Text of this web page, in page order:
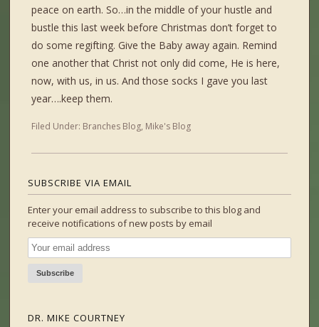
peace on earth. So…in the middle of your hustle and
bustle this last week before Christmas don’t forget to
do some regifting. Give the Baby away again. Remind
one another that Christ not only did come, He is here,
now, with us, in us. And those socks I gave you last
year….keep them.
Filed Under: Branches Blog, Mike's Blog
SUBSCRIBE VIA EMAIL
Enter your email address to subscribe to this blog and
receive notifications of new posts by email
DR. MIKE COURTNEY